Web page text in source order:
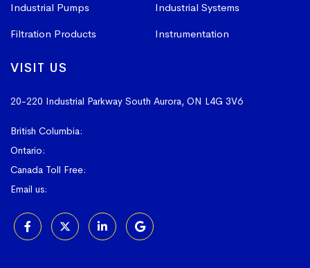
Industrial Pumps
Industrial Systems
Filtration Products
Instrumentation
VISIT US
20-220 Industrial Parkway South Aurora, ON L4G 3V6
British Columbia:
Ontario:
Canada Toll Free:
Email us: